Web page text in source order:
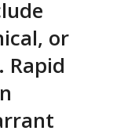
or
Rapid